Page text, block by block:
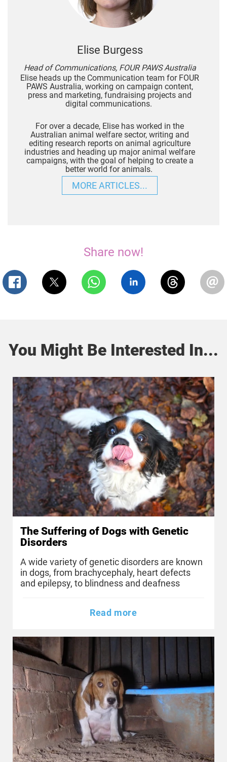
Elise Burgess
Head of Communications, FOUR PAWS Australia
Elise heads up the Communication team for FOUR
PAWS Australia, working on campaign content,
press and marketing, fundraising projects and
digital communications.
For over a decade, Elise has worked in the
Australian animal welfare sector, writing and
editing research reports on animal agriculture
industries and heading up major animal welfare
campaigns, with the goal of helping to create a
better world for animals.
MORE ARTICLES...
Share now!
You Might Be Interested In...
The Suffering of Dogs with Genetic
Disorders
A wide variety of genetic disorders are known
in dogs, from brachycephaly, heart defects
and epilepsy, to blindness and deafness
Read more